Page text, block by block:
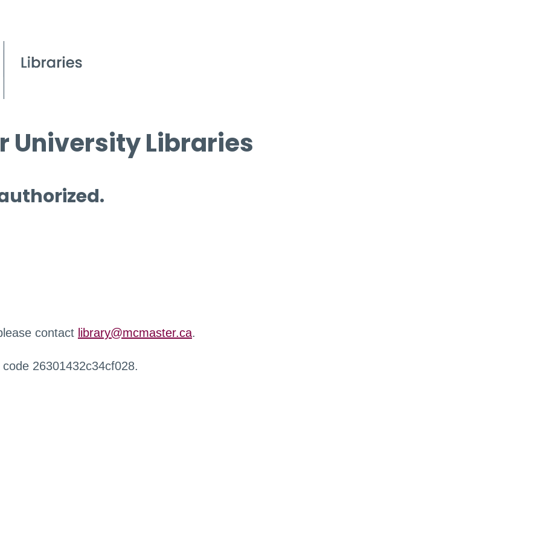
University Libraries
contact library@mcmaster.ca.
26301432c34cf028.